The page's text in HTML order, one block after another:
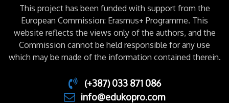
This project has been funded with support from the
European Commission: Erasmus+ Programme. This
website reflects the views only of the authors, and the
Commission cannot be held responsible for any use
which may be made of the information contained therein.
(+387) 033 871 086
info@edukopro.com